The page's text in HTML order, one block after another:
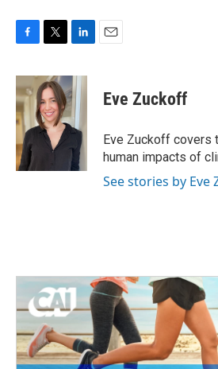
F
c
e
b
o
k
T
i
t
t
e
r
L
n
k
e
d
I
n
E
Eve Zuckoff
Eve Zuckoff covers
human impacts of
See stories by Eve